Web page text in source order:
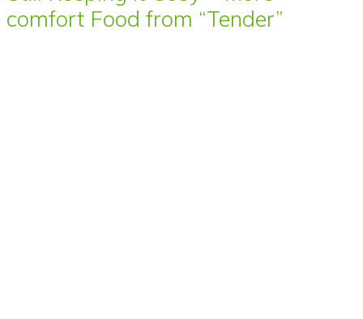
comfort Food from “Tender”